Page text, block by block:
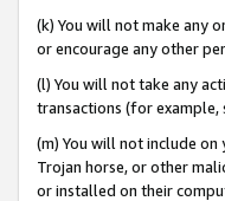
(k) You will not make any
or encourage any other
(l) You will not take any
transactions (for example,
(m) You will not include
Trojan horse, or other
or installed on their